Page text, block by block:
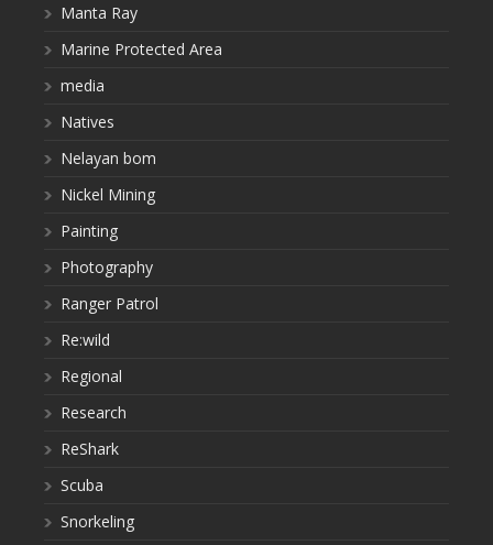
Manta Ray
Marine Protected Area
media
Natives
Nelayan bom
Nickel Mining
Painting
Photography
Ranger Patrol
Re:wild
Regional
Research
ReShark
Scuba
Snorkeling